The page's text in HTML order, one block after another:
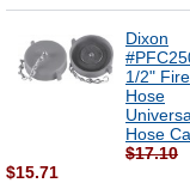
Dixon
1/2" Fire
Hose
Hose
$17.10
$15.71